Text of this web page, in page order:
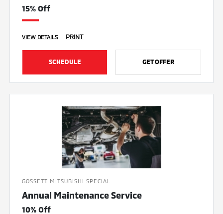
15% Off
VIEW DETAILS PRINT
SCHEDULE GET OFFER
GOSSETT MITSUBISHI SPECIAL
Annual Maintenance Service
10% Off